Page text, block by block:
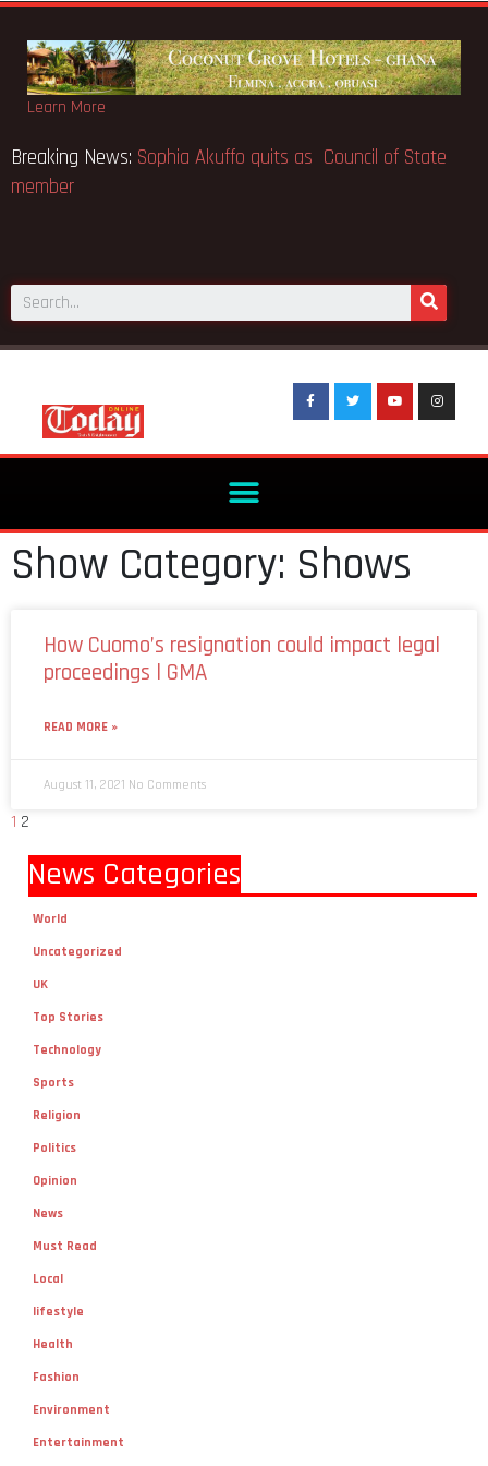
Learn More
Breaking News: Sophia Akuffo quits as Council of State
member
Show Category: Shows
How Cuomo’s resignation could impact legal
proceedings l GMA
READ MORE »
August 11, 2021 No Comments
1 2
News Categories
World
Uncategorized
UK
Top Stories
Technology
Sports
Religion
Politics
Opinion
News
Must Read
Local
lifestyle
Health
Fashion
Environment
Entertainment